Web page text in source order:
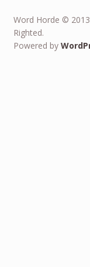
Word Horde ©
Righted.
Powered by